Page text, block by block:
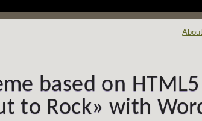
About
based on
to Rock» with